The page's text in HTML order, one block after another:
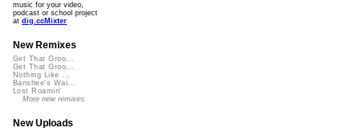
music for your video,
podcast or school project
at dig.ccMixter
New Remixes
Get That Groo...
Get That Groo...
Nothing Like ...
Banshee's Wai...
Lost Roamin'
More new remixes
New Uploads